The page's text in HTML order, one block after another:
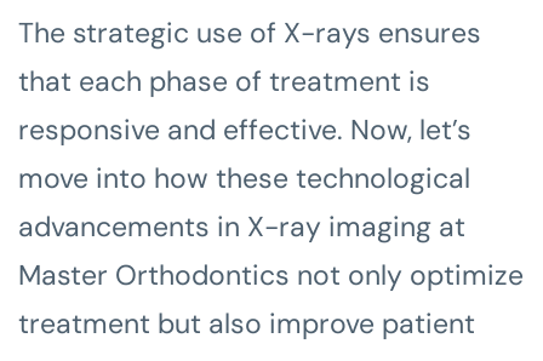
The strategic use of X-rays ensures
that each phase of treatment is
responsive and effective. Now, let’s
move into how these technological
advancements in X-ray imaging at
Master Orthodontics not only optimize
treatment but also improve patient